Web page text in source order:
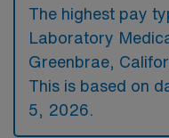
The highest pay
Laboratory
Greenbrae,
This is based on
5, 2026.